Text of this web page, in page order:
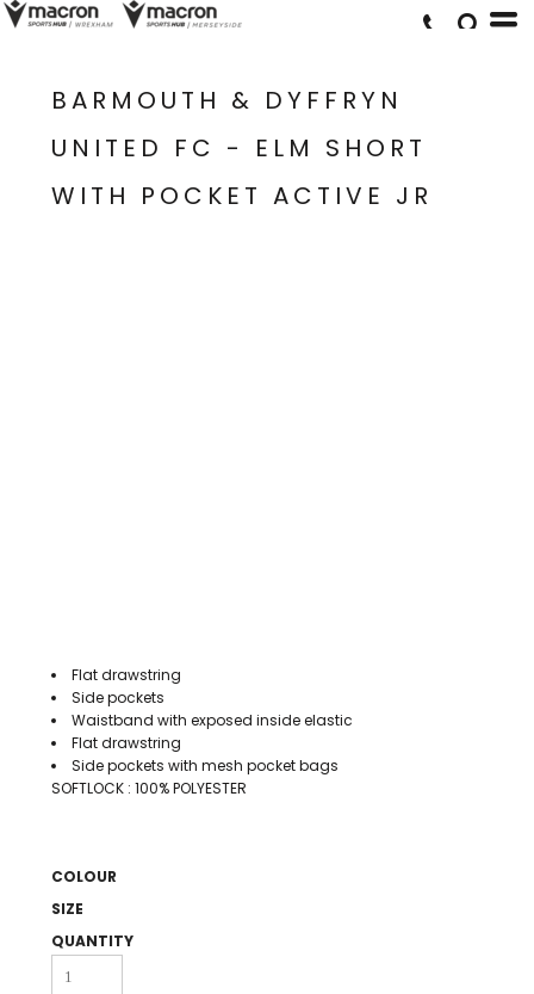
BARMOUTH & DYFFRYN
UNITED FC - ELM SHORT
WITH POCKET ACTIVE JR
Flat drawstring
Side pockets
Waistband with exposed inside elastic
Flat drawstring
Side pockets with mesh pocket bags
SOFTLOCK : 100% POLYESTER
COLOUR
SIZE
QUANTITY